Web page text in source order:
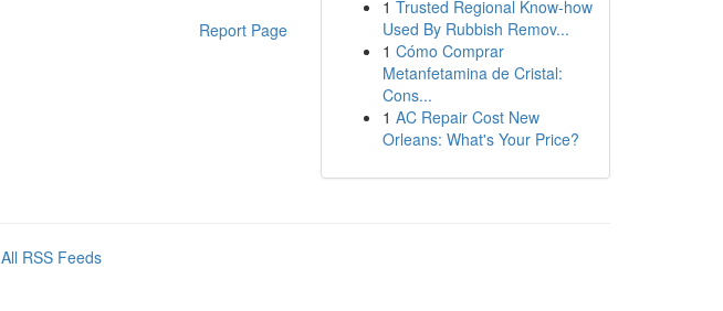
Report Page
1 Trusted Regional Know-how
Used By Rubbish Remov...
1 Cómo Comprar
Metanfetamina de Cristal:
Cons...
1 AC Repair Cost New
Orleans: What's Your Price?
All RSS Feeds